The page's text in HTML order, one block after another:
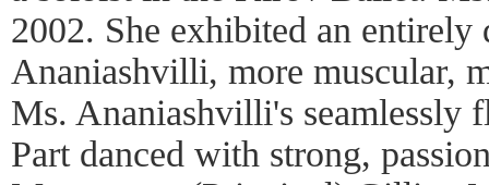
2002. She exhibited an
Ananiashvilli, more muscular,
Ms. Ananiashvilli's seamlessly
Part danced with strong,